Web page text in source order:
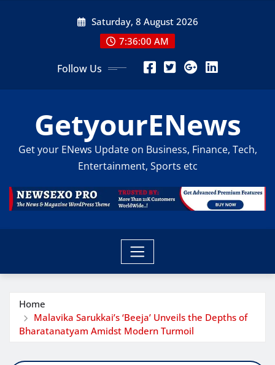
Saturday, 8 August 2026
7:36:02 AM
Follow Us
GetyourENews
Get your ENews Update on Business, Finance, Tech,
Entertainment, Sports etc
Home
Malavika Sarukkai’s ‘Beeja’ Unveils the Depths of
Bharatanatyam Amidst Modern Turmoil